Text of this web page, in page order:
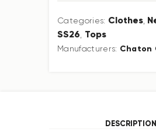
Categories: Clothes,
SS26 Tops
Manufacturers: Chaton
DESCRIPTION